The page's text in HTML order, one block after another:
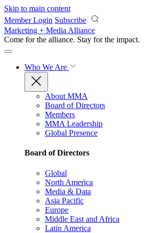
Skip to main content
Member Login Subscribe
Marketing + Media Alliance
Come for the alliance. Stay for the impact.
Who We Are
About MMA
Board of Directors
Members
MMA Leadership
Global Presence
Board of Directors
Global
North America
Media & Data
Asia Pacific
Europe
Middle East and Africa
Latin America